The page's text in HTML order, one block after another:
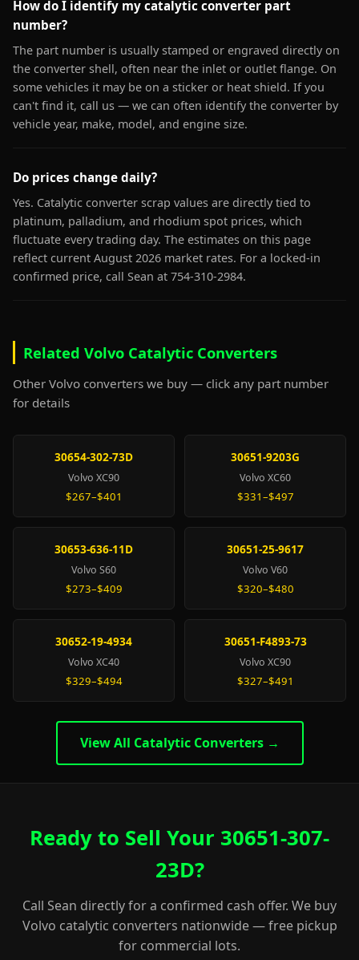
How do I identify my catalytic converter part
number?
The part number is usually stamped or engraved directly on
the converter shell, often near the inlet or outlet flange. On
some vehicles it may be on a sticker or heat shield. If you
can't find it, call us — we can often identify the converter by
vehicle year, make, model, and engine size.
Do prices change daily?
Yes. Catalytic converter scrap values are directly tied to
platinum, palladium, and rhodium spot prices, which
fluctuate every trading day. The estimates on this page
reflect current August 2026 market rates. For a locked-in
confirmed price, call Sean at 754-310-2984.
Related Volvo Catalytic Converters
Other Volvo converters we buy — click any part number
for details
30654-302-73D
Volvo XC90
$267–$401
30651-9203G
Volvo XC60
$331–$497
30653-636-11D
Volvo S60
$273–$409
30651-25-9617
Volvo V60
$320–$480
30652-19-4934
Volvo XC40
$329–$494
30651-F4893-73
Volvo XC90
$327–$491
View All Catalytic Converters →
Ready to Sell Your 30651-307-
23D?
Call Sean directly for a confirmed cash offer. We buy
Volvo catalytic converters nationwide — free pickup
for commercial lots.